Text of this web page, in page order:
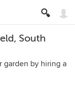
South
garden by hiring a